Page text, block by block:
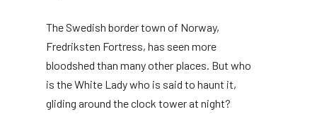
The Swedish border town of Norway,
Fredriksten Fortress, has seen more
bloodshed than many other places. But who
is the White Lady who is said to haunt it,
gliding around the clock tower at night?